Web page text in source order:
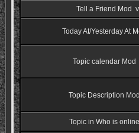
Tell a Friend Mod
Today At/Yesterday At
Topic calendar Mod
Topic Description
Topic in Who is